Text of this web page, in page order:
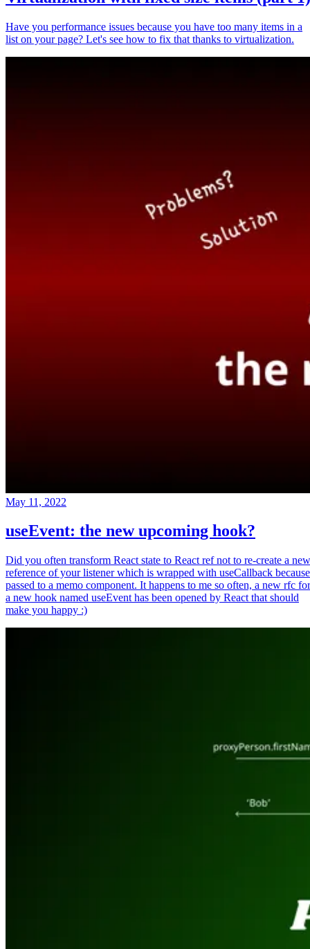
Have you performance issues because you have too many items in a
list on your page? Let's see how to fix that thanks to virtualization.
May 11, 2022
useEvent: the new upcoming hook?
Did you often transform React state to React ref not to re-create a new
reference of your listener which is wrapped with useCallback because
passed to a memo component. It happens to me so often, a new rfc for
a new hook named useEvent has been opened by React that should
make you happy :)